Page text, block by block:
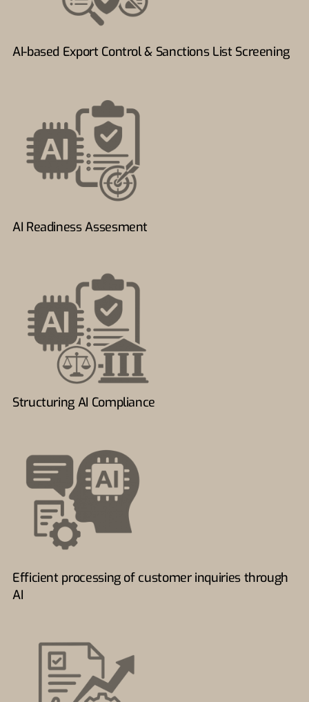
AI-based Export Control & Sanctions List Screening
AI Readiness Assesment
Structuring AI Compliance
Efficient processing of customer inquiries through
AI